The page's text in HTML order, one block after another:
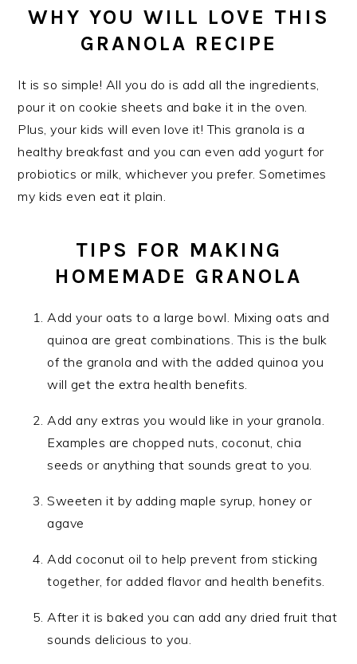
WHY YOU WILL LOVE THIS
GRANOLA RECIPE
It is so simple! All you do is add all the ingredients,
pour it on cookie sheets and bake it in the oven.
Plus, your kids will even love it! This granola is a
healthy breakfast and you can even add yogurt for
probiotics or milk, whichever you prefer. Sometimes
my kids even eat it plain.
TIPS FOR MAKING
HOMEMADE GRANOLA
Add your oats to a large bowl. Mixing oats and
quinoa are great combinations. This is the bulk
of the granola and with the added quinoa you
will get the extra health benefits.
Add any extras you would like in your granola.
Examples are chopped nuts, coconut, chia
seeds or anything that sounds great to you.
Sweeten it by adding maple syrup, honey or
agave
Add coconut oil to help prevent from sticking
together, for added flavor and health benefits.
After it is baked you can add any dried fruit that
sounds delicious to you.